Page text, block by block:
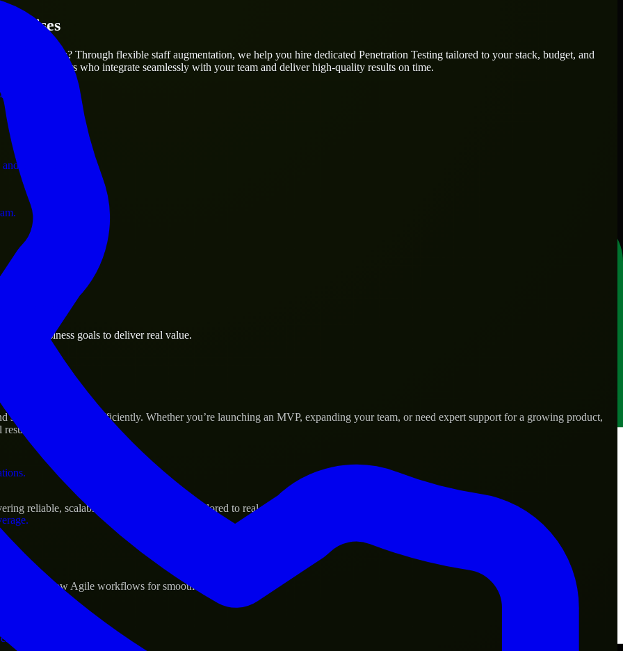
operations.
business.
assets.
needs? Through flexible staff augmentation, we help you hire dedicated Penetration Testing tailored to your stack, budget, and
engineers who integrate seamlessly with your team and deliver high-quality results on time.
business goals to deliver real value.
scale their products efficiently. Whether you’re launching an MVP, expanding your team, or need expert support for a growing product,
reliable, scalable, and secure solutions tailored to real-world needs.
and follow Agile workflows for smooth collaboration.